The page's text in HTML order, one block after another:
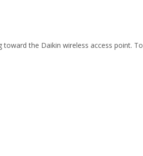
toward the Daikin wireless access point. To